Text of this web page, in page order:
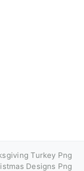
Turkey Png
Designs Png